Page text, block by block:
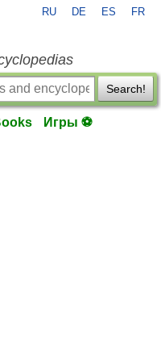
RU DE ES FR
Search!
Игры ⚽